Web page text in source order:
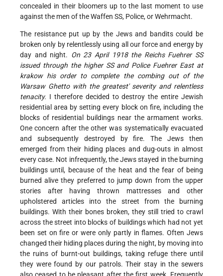
concealed in their bloomers up to the last moment to use
against the men of the Waffen SS, Police, or Wehrmacht.
The resistance put up by the Jews and bandits could be
broken only by relentlessly using all our force and energy by
day and night. On 23 April 1918 the Reichs Fuehrer SS
issued through the higher SS and Police Fuehrer East at
krakow his order to complete the combing out of the
Warsaw Ghetto with the greatest' severity and relentless
tenacity. I therefore decided to destroy the entire Jewish
residential area by setting every block on fire, including the
blocks of residential buildings near the armament works.
One concern after the other was systematically evacuated
and subsequently destroyed by fire. The Jews then
emerged from their hiding places and dug-outs in almost
every case. Not infrequently, the Jews stayed in the burning
buildings until, because of the heat and the fear of being
burned alive they preferred to jump down from the upper
stories after having thrown mattresses and other
upholstered articles into the street from the burning
buildings. With their bones broken, they still tried to crawl
across the street into blocks of buildings which had not yet
been set on fire or were only partly in flames. Often Jews
changed their hiding places during the night, by moving into
the ruins of burnt-out buildings, taking refuge there until
they were found by our patrols. Their stay in the sewers
also ceased to be pleasant after the first week. Frequently